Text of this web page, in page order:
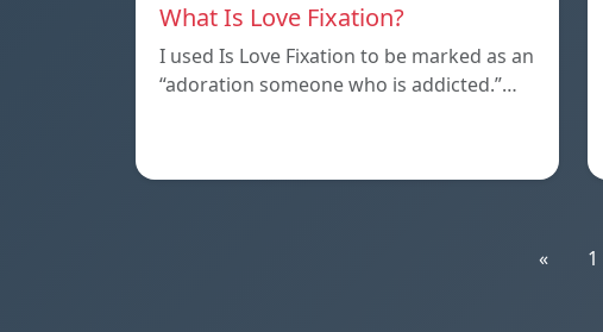
What Is Love Fixation?
I used Is Love Fixation to be marked as an
“adoration someone who is addicted.”…
« 1